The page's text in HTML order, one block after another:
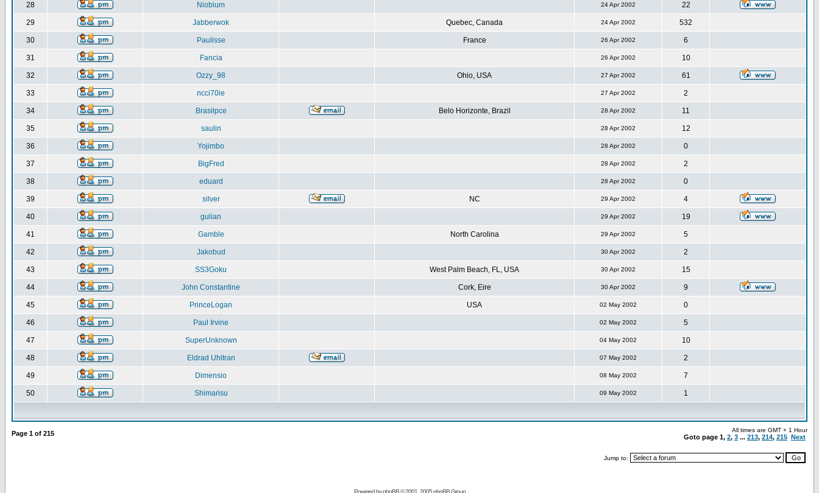
28 Niobium 24 Apr 2002 22
29 Jabberwok Quebec, Canada 24 Apr 2002 532
30 Paulisse France 26 Apr 2002 6
31 Fancia 26 Apr 2002 10
32 Ozzy_98 Ohio, USA 27 Apr 2002 61
33 ncci70ie 27 Apr 2002 2
34 Brasilpce Belo Horizonte, Brazil 28 Apr 2002 11
35 saulin 28 Apr 2002 12
36 Yojimbo 28 Apr 2002 0
37 BigFred 28 Apr 2002 2
38 eduard 28 Apr 2002 0
39 silver NC 29 Apr 2002 4
40 gulian 29 Apr 2002 19
41 Gamble North Carolina 29 Apr 2002 5
42 Jakobud 30 Apr 2002 2
43 SS3Goku West Palm Beach, FL, USA 30 Apr 2002 15
44 John Constantine Cork, Eire 30 Apr 2002 9
45 PrinceLogan USA 02 May 2002 0
46 Paul Irvine 02 May 2002 5
47 SuperUnknown 04 May 2002 10
48 Eldrad Uhltran 07 May 2002 2
49 Dimensio 08 May 2002 7
50 Shimarisu 09 May 2002 1
Page 1 of 215 All times are GMT + 1 Hour
Goto page 1, 2, 3 ... 213, 214, 215 Next
Jump to:
Powered byphpBB© 2001, 2005 phpBB Group